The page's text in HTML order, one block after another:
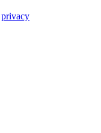
privacy